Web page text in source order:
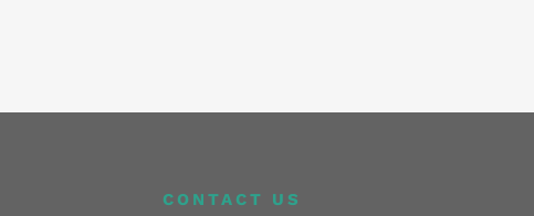
CONTACT US